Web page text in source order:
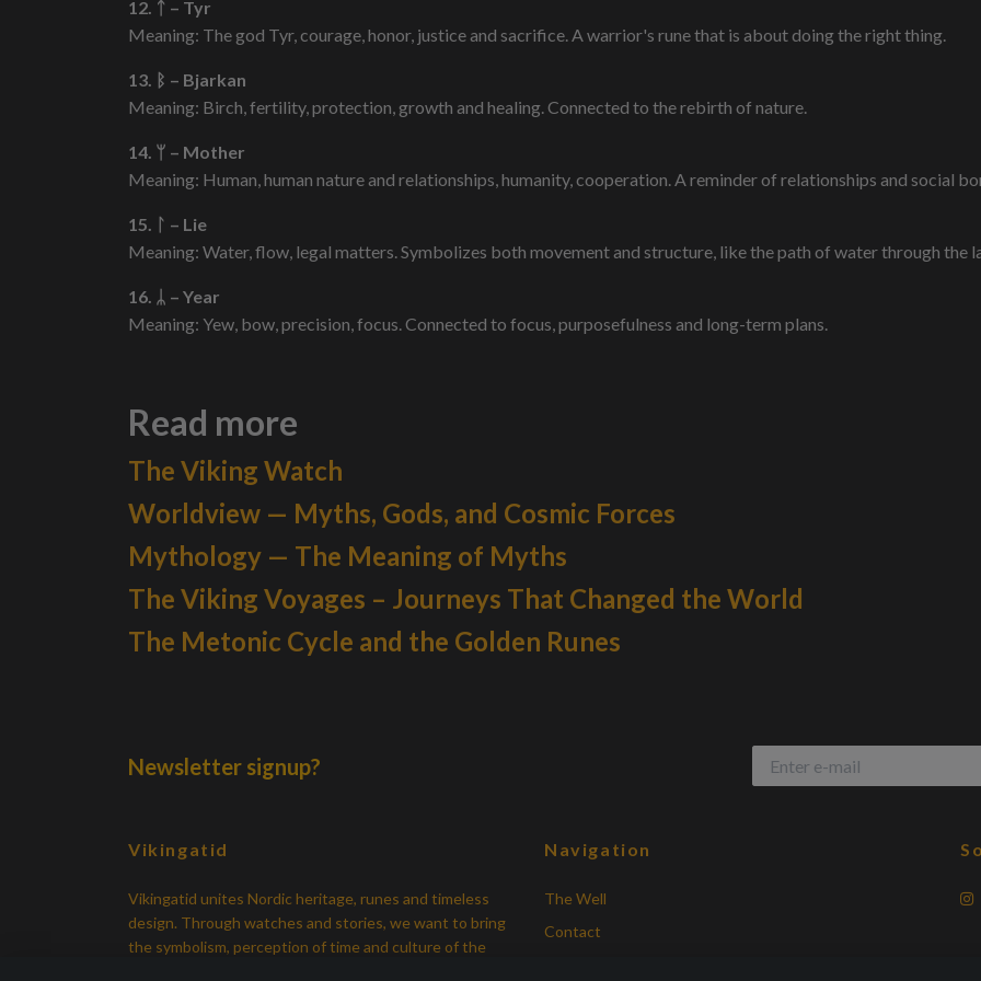
12. ᛏ – Tyr
Meaning: The god Tyr, courage, honor, justice and sacrifice. A warrior's rune that is about doing the right thing.
13. ᛒ – Bjarkan
Meaning: Birch, fertility, protection, growth and healing. Connected to the rebirth of nature.
14. ᛘ – Mother
Meaning: Human, human nature and relationships, humanity, cooperation. A reminder of relationships and social
15. ᛚ – Lie
Meaning: Water, flow, legal matters. Symbolizes both movement and structure, like the path of water through the
16. ᛦ – Year
Meaning: Yew, bow, precision, focus. Connected to focus, purposefulness and long-term plans.
Read more
The Viking Watch
Worldview — Myths, Gods, and Cosmic Forces
Mythology — The Meaning of Myths
The Viking Voyages – Journeys That Changed the World
The Metonic Cycle and the Golden Runes
Newsletter signup?
Vikingatid
Vikingatid unites Nordic heritage, runes and timeless
design. Through watches and stories, we want to bring
the symbolism, perception of time and culture of the
Navigation
The Well
Contact